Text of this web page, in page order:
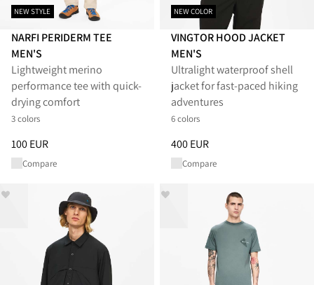
NEW STYLE
NARFI PERIDERM TEE
MEN'S
Lightweight merino
performance tee with quick-
drying comfort
3 colors
Price:100 EUR, reduced from 100 EUR
100 EUR
Compare
NEW COLOR
VINGTOR HOOD JACKET
MEN'S
Ultralight waterproof shell
jacket for fast-paced hiking
adventures
6 colors
Price: 400 EUR, reduced from
400 EUR
Compare